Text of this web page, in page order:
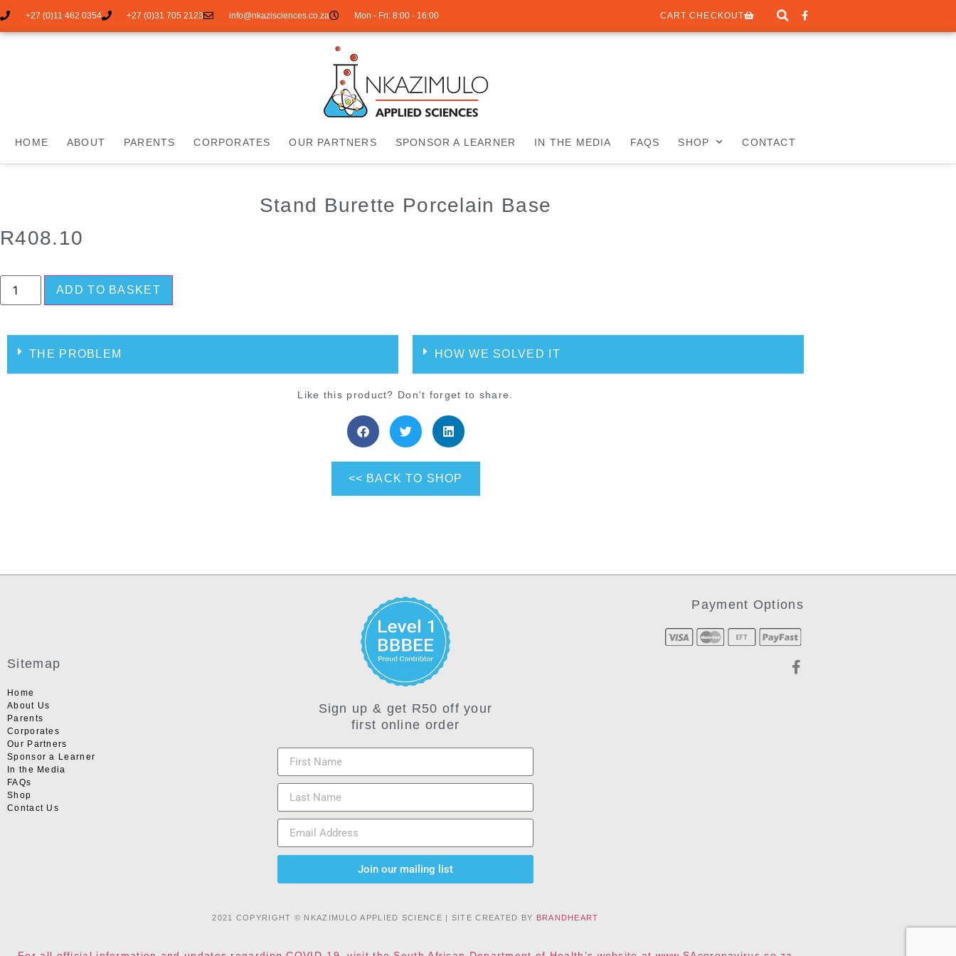
+27 (0)11 462 0354 +27 (0)31 705 2123 info@nkazisciences.co.za Mon - Fri: 8:00 - 16:00 CART CHECKOUT
HOME ABOUT PARENTS CORPORATES OUR PARTNERS SPONSOR A LEARNER IN THE MEDIA FAQS SHOP CONTACT
Stand Burette Porcelain Base
R408.10
ADD TO BASKET
THE PROBLEM HOW WE SOLVED IT
Like this product? Don't forget to share.
<< BACK TO SHOP
Sitemap
Home
About Us
Parents
Corporates
Our Partners
Sponsor a Learner
In the Media
FAQs
Shop
Contact Us
Sign up & get R50 off your
first online order
Join our mailing list
Payment Options
2021 COPYRIGHT © NKAZIMULO APPLIED SCIENCE | SITE CREATED BY BRANDHEART